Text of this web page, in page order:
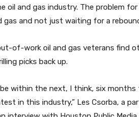
oil and gas industry. The problem
gas and not just waiting for a
of-work oil and gas veterans find
picks back up.
within the next, I think, six
in this industry,” Les Csorba, a